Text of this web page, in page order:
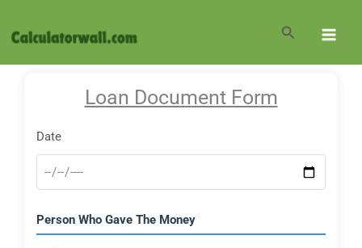
content
Search
Loan Document Form
Date
Person Who Gave The Money